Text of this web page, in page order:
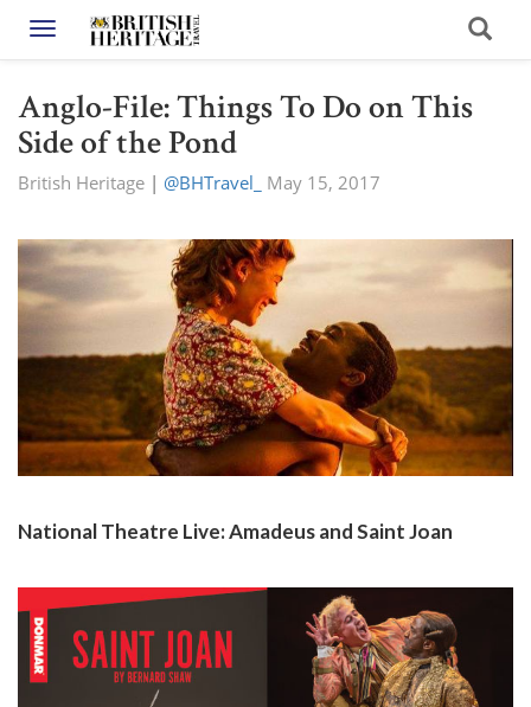
Toggle navigation
Anglo-File: Things To Do on This
Side of the Pond
British Heritage | @BHTravel_ May 15, 2017
National Theatre Live: Amadeus and Saint Joan